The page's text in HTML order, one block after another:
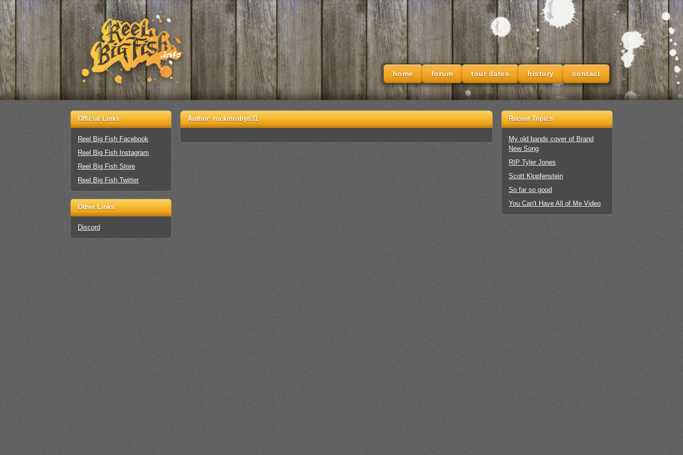
home forum tour dates history contact
Official Links
Reel Big Fish Facebook
Reel Big Fish Instagram
Reel Big Fish Store
Reel Big Fish Twitter
Other Links
Discord
Author:rockinrobyn31 Recent Topics
My old bands cover of Brand
New Song
RIP Tyler Jones
Scott Klopfenstein
So far so good
You Can't Have All of Me Video